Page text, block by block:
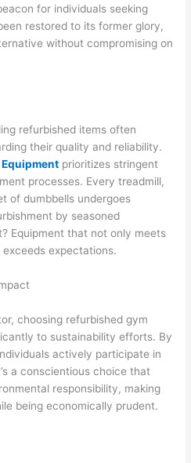
for individuals seeking
restored to its former glory,
without compromising on
refurbished items often
their quality and reliability.
prioritizes stringent
processes. Every treadmill,
of dumbbells undergoes
by seasoned
Equipment that not only meets
expectations.
choosing refurbished gym
to sustainability efforts. By
actively participate in
a conscientious choice that
responsibility, making
being economically prudent.